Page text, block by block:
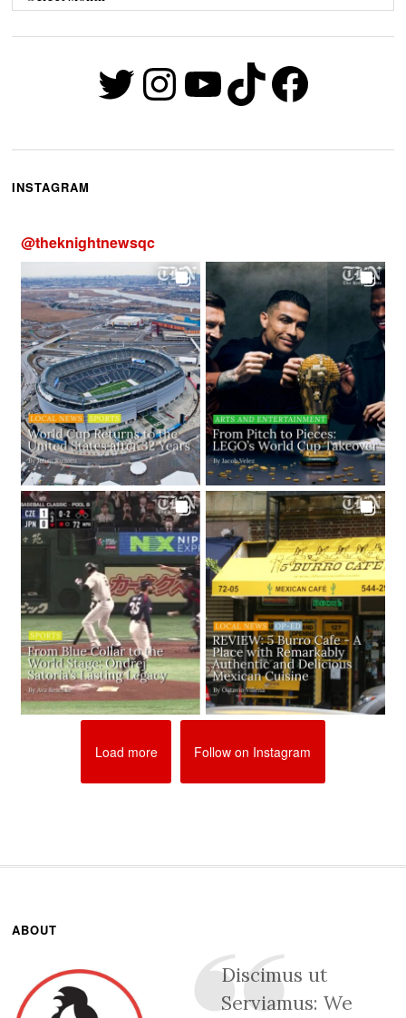
Twitter
Instagram
YouTube
TikTok
INSTAGRAM
@theknightnewsqc
Load more Follow on Instagram
ABOUT
Discimus ut
Serviamus: We